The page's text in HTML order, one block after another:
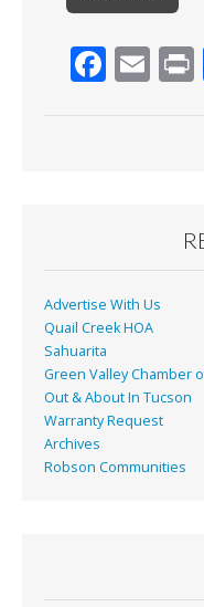
F
k
E
Advertise With Us
Quail Creek HOA
Sahuarita
Green Valley Chamber
Out & About In Tucson
Warranty Request
Archives
Robson Communities